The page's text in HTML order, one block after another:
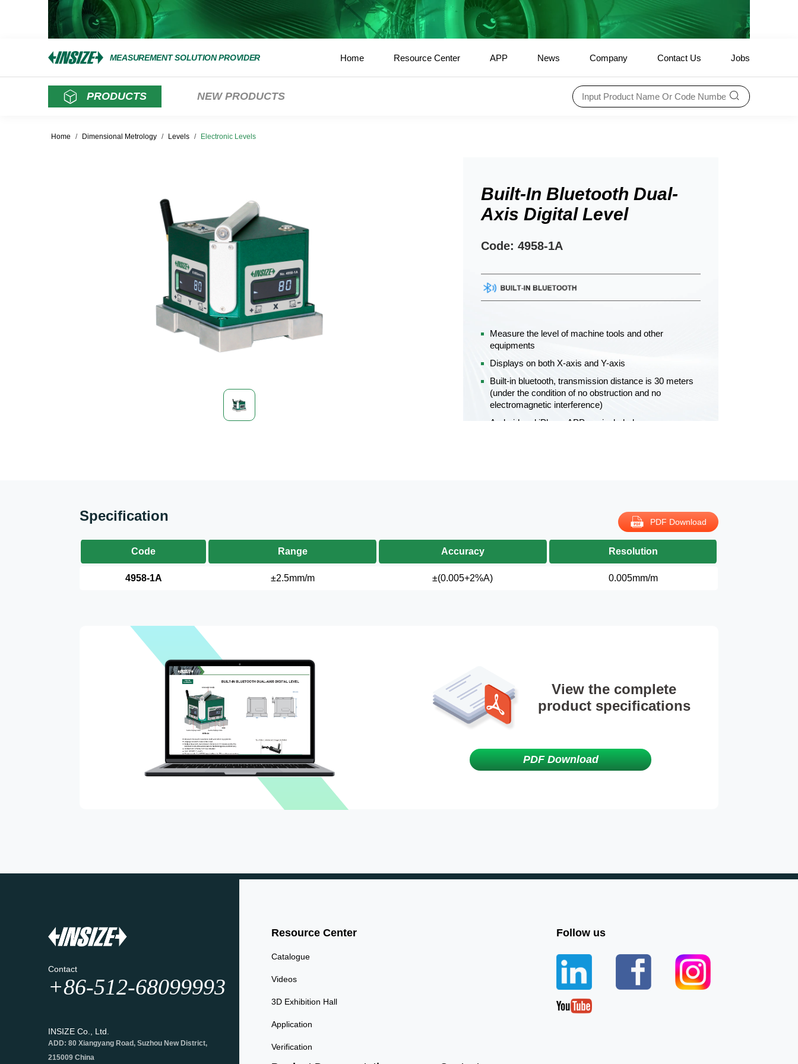
MEASUREMENT SOLUTION PROVIDER Home Resource Center APP News Company Contact Us Jobs
PRODUCTS NEW PRODUCTS
Home / Dimensional Metrology / Levels / Electronic Levels
Built-In Bluetooth Dual-
Axis Digital Level
Code: 4958-1A
Measure the level of machine tools and other
equipments
Displays on both X-axis and Y-axis
Built-in bluetooth, transmission distance is 30 meters
(under the condition of no obstruction and no
electromagnetic interference)
Android and iPhone APP are included
Specification PDF Download
Code Range Accuracy Resolution
4958-1A ±2.5mm/m ±(0.005+2%A) 0.005mm/m
View the complete
product specifications
PDF Download
Contact
+86-512-68099993
INSIZE Co., Ltd.
ADD: 80 Xiangyang Road, Suzhou New District,
215009 China
Resource Center
Catalogue
Videos
3D Exhibition Hall
Application
Verification
Follow us